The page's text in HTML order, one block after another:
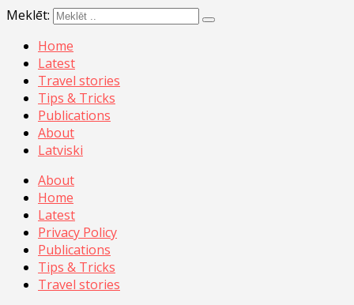
Meklēt:
Home
Latest
Travel stories
Tips & Tricks
Publications
About
Latviski
About
Home
Latest
Privacy Policy
Publications
Tips & Tricks
Travel stories